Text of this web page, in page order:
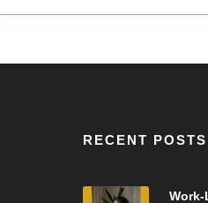
RECENT POSTS